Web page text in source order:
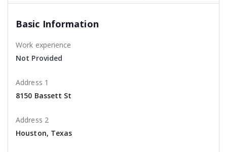
Basic Information
Work experience
Not Provided
Address 1
8150 Bassett St
Address 2
Houston, Texas